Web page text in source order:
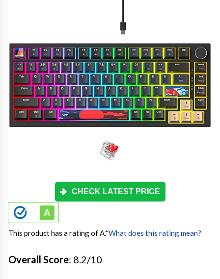
CHECK LATEST PRICE
This product has a rating of A.*What does this rating mean?
Overall Score: 8.2/10